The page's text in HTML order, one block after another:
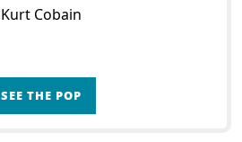
Kurt Cobain
SEE THE POP